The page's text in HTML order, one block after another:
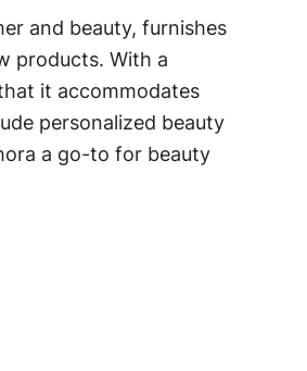
and beauty, furnishes
products. With a
it accommodates
personalized beauty
a go-to for beauty